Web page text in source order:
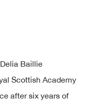
Baillie
Scottish Academy
after six years of